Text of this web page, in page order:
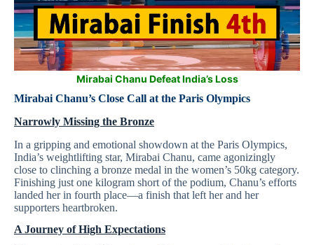
Mirabai Chanu Defeat India’s Loss
Mirabai Chanu’s Close Call at the Paris Olympics
Narrowly Missing the Bronze
In a gripping and emotional showdown at the Paris Olympics,
India’s weightlifting star, Mirabai Chanu, came agonizingly
close to clinching a bronze medal in the women’s 50kg category.
Finishing just one kilogram short of the podium, Chanu’s efforts
landed her in fourth place—a finish that left her and her
supporters heartbroken.
A Journey of High Expectations